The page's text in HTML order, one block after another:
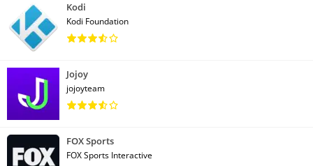
Kodi
Kodi Foundation
Jojoy
jojoyteam
FOX Sports
FOX Sports Interactive